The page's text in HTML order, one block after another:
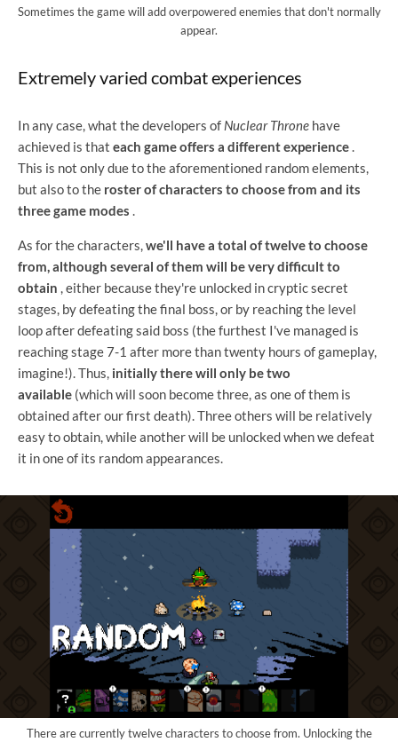
Sometimes the game will add overpowered enemies that don't normally
appear.
Extremely varied combat experiences
In any case, what the developers of Nuclear Throne have
achieved is that each game offers a different experience
This is not only due to the aforementioned random elements,
but also to the roster of characters to choose from and its
three game modes
As for the characters, we'll have a total of twelve to choose
from, although several of them will be very difficult to
obtain , either because they're unlocked in cryptic secret
stages, by defeating the final boss, or by reaching the level
loop after defeating said boss (the furthest I've managed is
reaching stage 7-1 after more than twenty hours of gameplay,
imagine!). Thus, initially there will only be two
available (which will soon become three, as one of them is
obtained after our first death). Three others will be relatively
easy to obtain, while another will be unlocked when we defeat
it in one of its random appearances.
There are currently twelve characters to choose from. Unlocking the